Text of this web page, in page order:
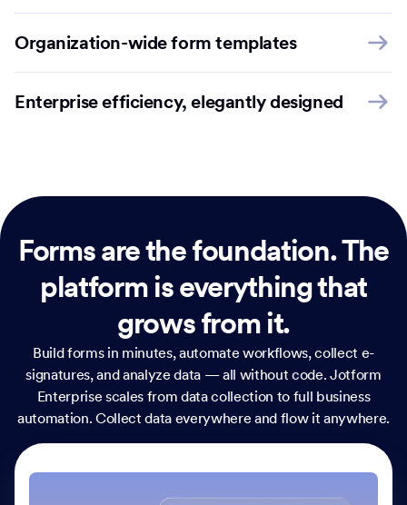
Organization-wide form templates
Enterprise efficiency, elegantly designed
Forms are the foundation.The
platform is everything that
grows from it.
Build forms in minutes, automate workflows, collect e-
signatures, and analyze data — all without code. Jotform
Enterprise scales from data collection to full business
automation. Collect data everywhere and flow it anywhere.